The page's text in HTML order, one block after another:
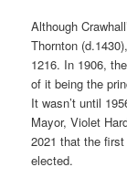
Although
Thornton
1216. In 1906,
of it being the
It wasn’t until
Mayor, Violet
2021 that the
elected.